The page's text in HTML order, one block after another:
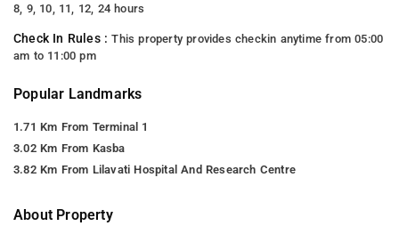
8, 9, 10, 11, 12, 24 hours
Check In Rules :This property provides checkin anytime from 05:00
am to 11:00 pm
Popular Landmarks
1.71 Km From Terminal 1
3.02 Km From Kasba
3.82 Km From Lilavati Hospital And Research Centre
About Property